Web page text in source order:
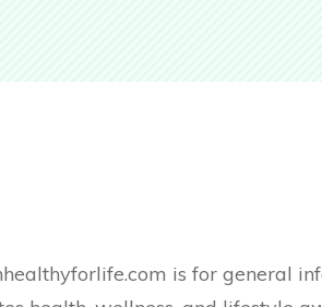
is for general